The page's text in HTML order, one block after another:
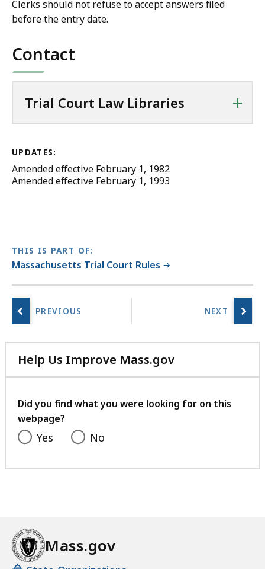
Clerks should not refuse to accept answers filed
before the entry date.
Contact
Trial Court Law Libraries +
UPDATES:
Amended effective February 1, 1982
Amended effective February 1, 1993
THIS IS PART OF:
Massachusetts Trial Court Rules
Help Us Improve Mass.gov
with
feedback
Did you find what you were looking for on this
webpage?
Yes No
Mass.gov